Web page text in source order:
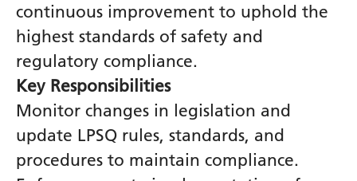
continuous improvement to uphold the
highest standards of safety and
regulatory compliance.
Key Responsibilities
Monitor changes in legislation and
update LPSQ rules, standards, and
procedures to maintain compliance.